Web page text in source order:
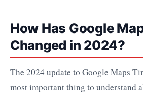
How Has Google
Changed in 2024?
The 2024 update to Google Maps
most important thing to understand